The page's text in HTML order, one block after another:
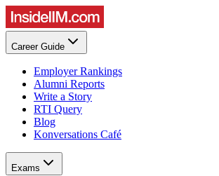
Career Guide
Employer Rankings
Alumni Reports
Write a Story
RTI Query
Blog
Konversations Café
Exams